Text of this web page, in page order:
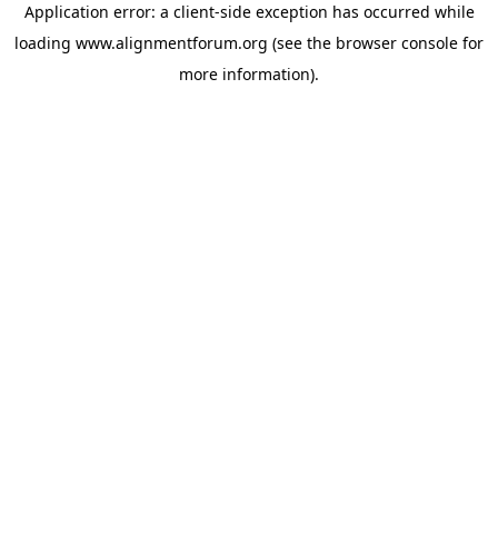
Application error: a client-side exception has occurred while
loading www.alignmentforum.org (see the browser console for
more information).